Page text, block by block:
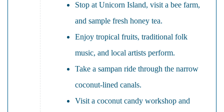
Stop at Unicorn Island, visit a bee farm,
and sample fresh honey tea.
Enjoy tropical fruits, traditional folk
music, and local artists perform.
Take a sampan ride through the narrow
coconut-lined canals.
Visit a coconut candy workshop and